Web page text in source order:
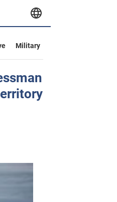
Military